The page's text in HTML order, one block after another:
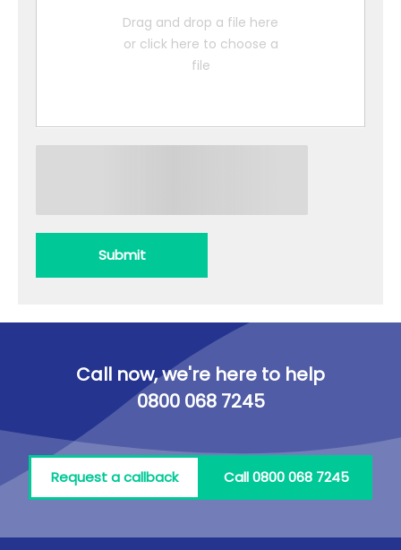
Drag and drop a file here
or click here to choose a
file
Submit
Call now, we're here to help
0800 068 7245
Request a callback Call 0800 068 7245